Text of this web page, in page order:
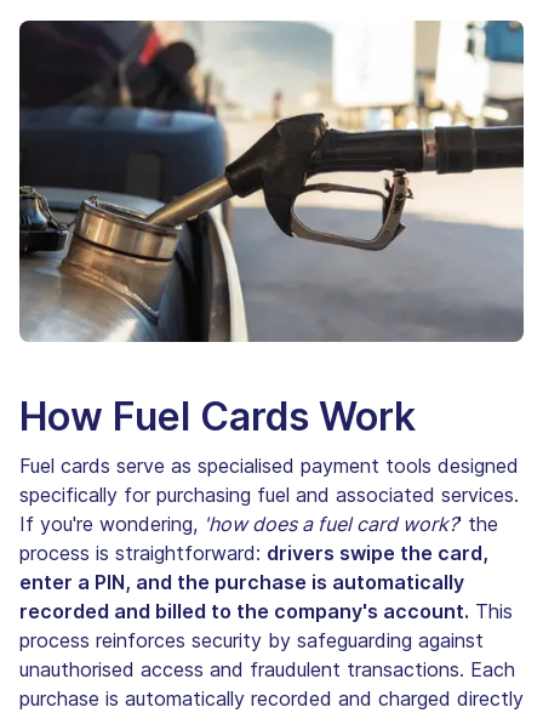
How Fuel Cards Work
Fuel cards serve as specialised payment tools designed
specifically for purchasing fuel and associated services.
If you're wondering, 'how does a fuel card work?' the
process is straightforward: drivers swipe the card,
enter a PIN, and the purchase is automatically
recorded and billed to the company's account. This
process reinforces security by safeguarding against
unauthorised access and fraudulent transactions. Each
purchase is automatically recorded and charged directly